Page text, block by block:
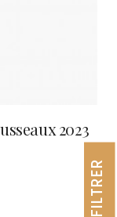
2023
FILTRER